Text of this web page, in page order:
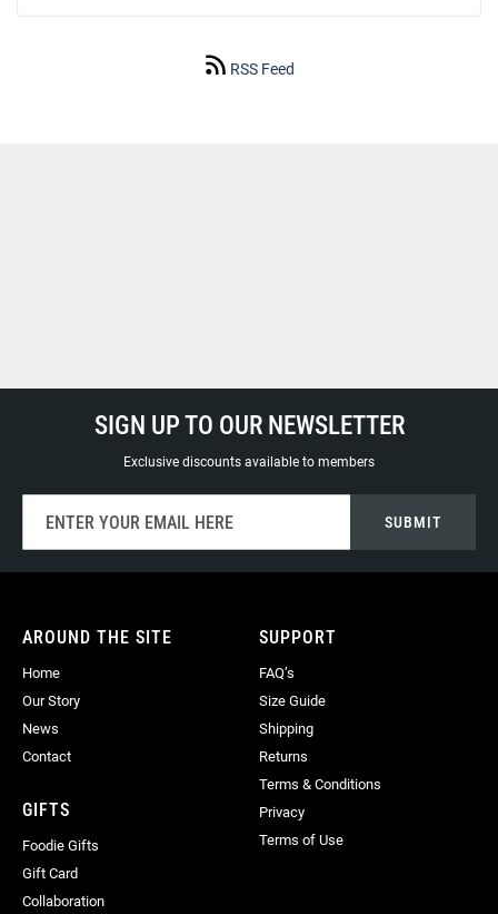
RSS Feed
SIGN UP TO OUR NEWSLETTER
Exclusive discounts available to members
for
Our
SUBMIT
AROUND THE SITE
Home
Our Story
News
Contact
GIFTS
Foodie Gifts
Gift Card
Collaboration
SUPPORT
FAQ’s
Size Guide
Shipping
Returns
Terms & Conditions
Privacy
Terms of Use